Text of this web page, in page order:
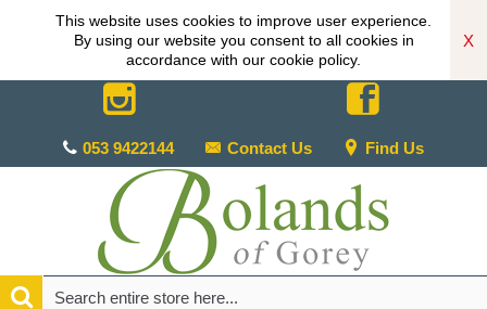
This website uses cookies to improve user experience.
By using our website you consent to all cookies in
accordance with our cookie policy.
X
053 9422144 Contact Us Find Us